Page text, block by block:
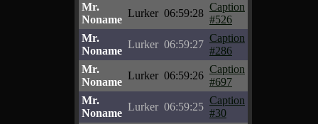
Mr.
Noname
Lurker 06:59:28
Caption
#526
Mr.
Noname
Lurker 06:59:27
Caption
#286
Mr.
Noname
Lurker 06:59:26
Caption
#697
Mr.
Noname
Lurker 06:59:25
Caption
#30